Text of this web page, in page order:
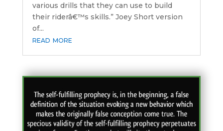
various drills that they can use to build
their riderâ€™s skills.” Joey Short version
of...
read more